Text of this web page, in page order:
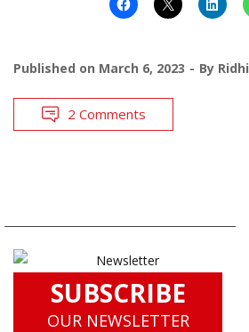
Published on March 6, 2023 By Ridhi
2 Comments
SUBSCRIBE
OUR NEWSLETTER